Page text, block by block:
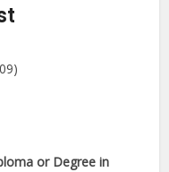
or Degree in